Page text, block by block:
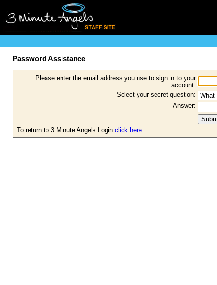
Password Assistance
Please enter the email address you use to sign in to your
account.
Select your secret question:
Answer:
To return to 3 Minute Angels Login click here.